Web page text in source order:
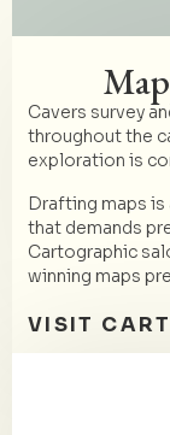
Cavers survey
throughout the
exploration is
Drafting maps
that demands
Cartographic
winning maps
VISIT